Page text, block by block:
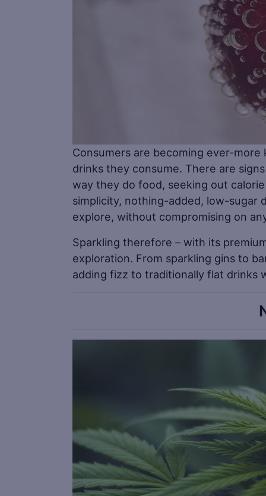
Consumers are becoming ever-
drinks they consume. There are
way they do food, seeking out
simplicity, nothing-added, low-sugar
explore, without compromising on
Sparkling therefore – with its
exploration. From sparkling gins to
adding fizz to traditionally flat drinks